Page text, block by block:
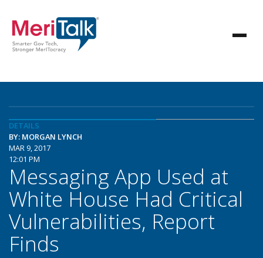
DETAILS
BY: MORGAN LYNCH
MAR 9, 2017
12:01 PM
Messaging App Used at
White House Had Critical
Vulnerabilities, Report
Finds